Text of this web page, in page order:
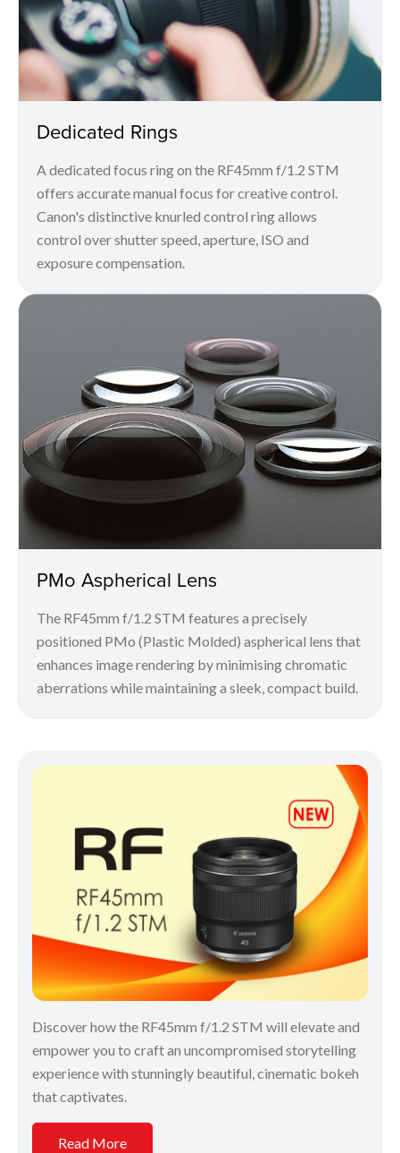
Dedicated Rings
A dedicated focus ring on the RF45mm f/1.2 STM
offers accurate manual focus for creative control.
Canon's distinctive knurled control ring allows
control over shutter speed, aperture, ISO and
exposure compensation.
PMo Aspherical Lens
The RF45mm f/1.2 STM features a precisely
positioned PMo (Plastic Molded) aspherical lens that
enhances image rendering by minimising chromatic
aberrations while maintaining a sleek, compact build.
Discover how the RF45mm f/1.2 STM will elevate and
empower you to craft an uncompromised storytelling
experience with stunningly beautiful, cinematic bokeh
that captivates.
Read More